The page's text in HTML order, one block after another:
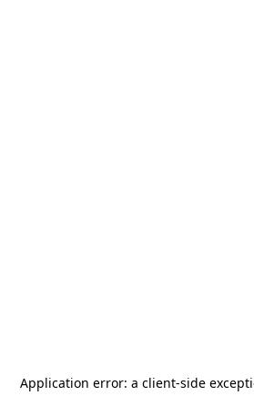
Application error: a client-side